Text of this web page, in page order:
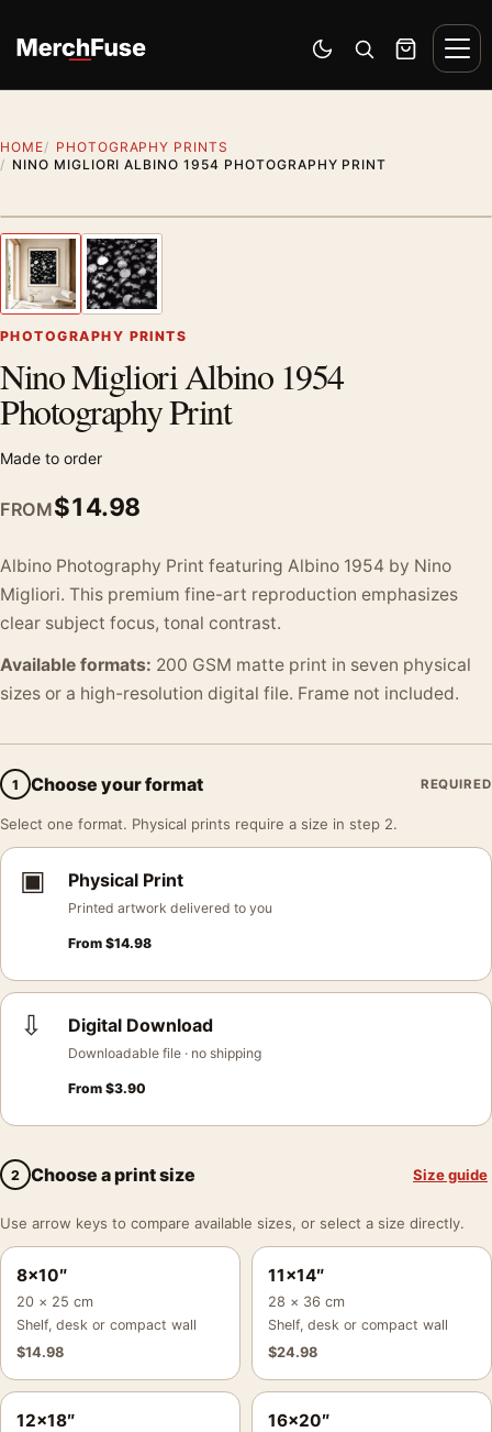
Switch to dark mode
Open search
Cart
HOME
PHOTOGRAPHY PRINTS
NINO MIGLIORI ALBINO 1954 PHOTOGRAPHY PRINT
Previous image
PHOTOGRAPHY PRINTS
Nino Migliori Albino 1954
Photography Print
Made to order
FROM$14.98
Albino Photography Print featuring Albino 1954 by Nino
Migliori. This premium fine-art reproduction emphasizes
clear subject focus, tonal contrast.
Available formats: 200 GSM matte print in seven physical
sizes or a high-resolution digital file. Frame not included.
1 Choose your format REQUIRED
Select one format. Physical prints require a size in step 2.
▣ Physical Print
Printed artwork delivered to you
From $14.98
⇩ Digital Download
Downloadable file · no shipping
From $3.90
2 Choose a print size Size guide
Use arrow keys to compare available sizes, or select a size directly.
8×10″
20 × 25 cm
Shelf, desk or compact wall
$14.98
11×14″
28 × 36 cm
Shelf, desk or compact wall
$24.98
12×18″ 16×20″